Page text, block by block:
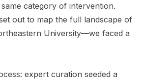
category of intervention.
out to map the full landscape of
University—we faced a
expert curation seeded a